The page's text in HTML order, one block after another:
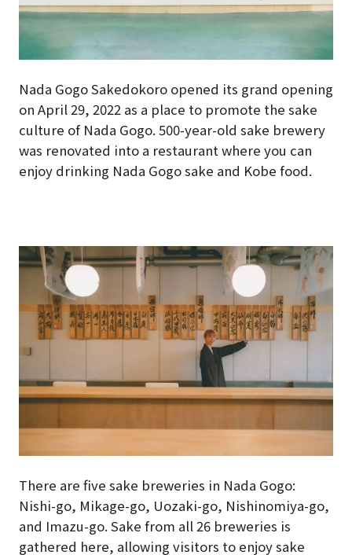
Nada Gogo Sakedokoro opened its grand opening
on April 29, 2022 as a place to promote the sake
culture of Nada Gogo. 500-year-old sake brewery
was renovated into a restaurant where you can
enjoy drinking Nada Gogo sake and Kobe food.
There are five sake breweries in Nada Gogo:
Nishi-go, Mikage-go, Uozaki-go, Nishinomiya-go,
and Imazu-go. Sake from all 26 breweries is
gathered here, allowing visitors to enjoy sake